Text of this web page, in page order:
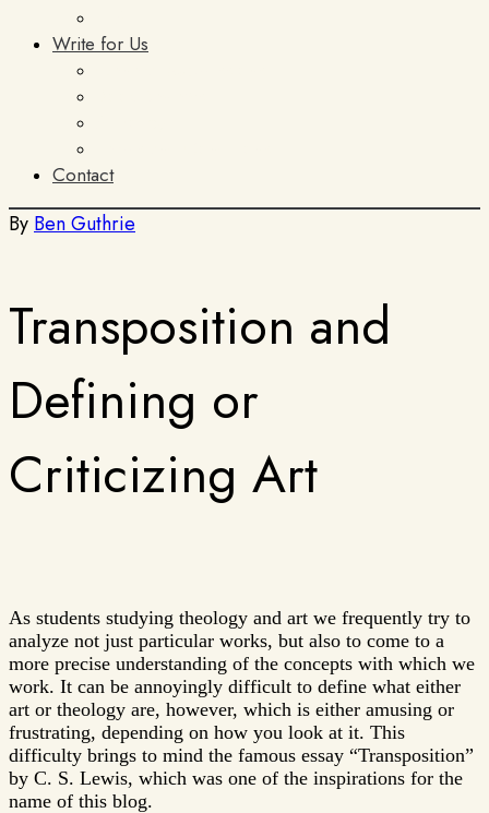
Write for Us
Contact
By Ben Guthrie
Transposition and
Defining or
Criticizing Art
As students studying theology and art we frequently try to
analyze not just particular works, but also to come to a
more precise understanding of the concepts with which we
work. It can be annoyingly difficult to define what either
art or theology are, however, which is either amusing or
frustrating, depending on how you look at it. This
difficulty brings to mind the famous essay “Transposition”
by C. S. Lewis, which was one of the inspirations for the
name of this blog.